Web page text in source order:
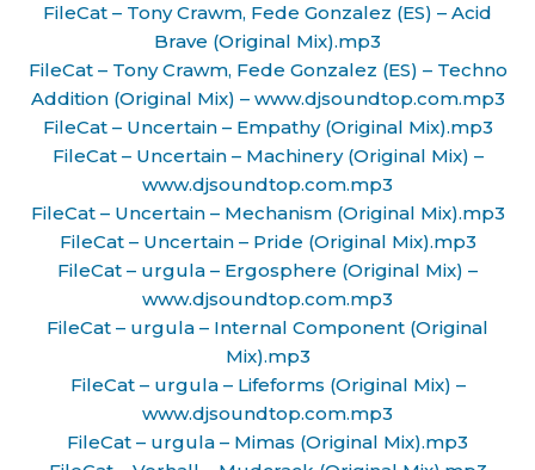
FileCat – Tony Crawm, Fede Gonzalez (ES) – Acid
Brave (Original Mix).mp3
FileCat – Tony Crawm, Fede Gonzalez (ES) – Techno
Addition (Original Mix) – www.djsoundtop.com.mp3
FileCat – Uncertain – Empathy (Original Mix).mp3
FileCat – Uncertain – Machinery (Original Mix) –
www.djsoundtop.com.mp3
FileCat – Uncertain – Mechanism (Original Mix).mp3
FileCat – Uncertain – Pride (Original Mix).mp3
FileCat – urgula – Ergosphere (Original Mix) –
www.djsoundtop.com.mp3
FileCat – urgula – Internal Component (Original
Mix).mp3
FileCat – urgula – Lifeforms (Original Mix) –
www.djsoundtop.com.mp3
FileCat – urgula – Mimas (Original Mix).mp3